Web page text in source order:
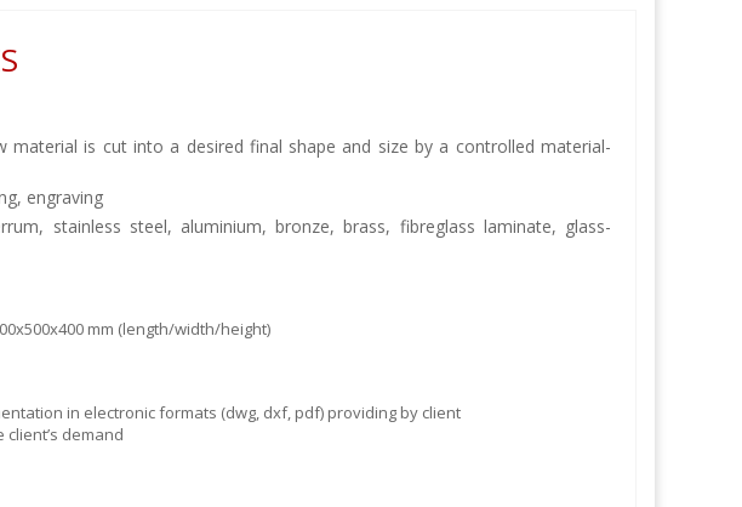
is cut into a desired final shape and size by a controlled material-
engraving
stainless steel, aluminium, bronze, brass, fibreglass laminate, glass-
mm (length/width/height)
in electronic formats (dwg, dxf, pdf) providing by client
demand